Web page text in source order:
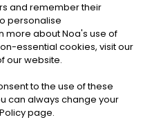
RESERVED
|Cookies
and remember their
personalise
more about Noa's use of
essential cookies, visit our
our website.
to the use of these
can always change your
page.